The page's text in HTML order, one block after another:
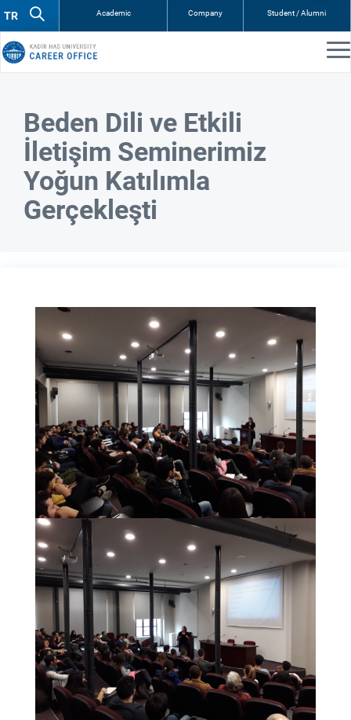
Academic Company Student / Alumni
Beden Dili ve Etkili
İletişim Seminerimiz
Yoğun Katılımla
Gerçekleşti